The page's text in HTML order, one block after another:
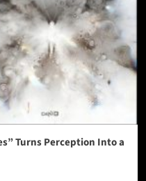
Turns Perception Into a